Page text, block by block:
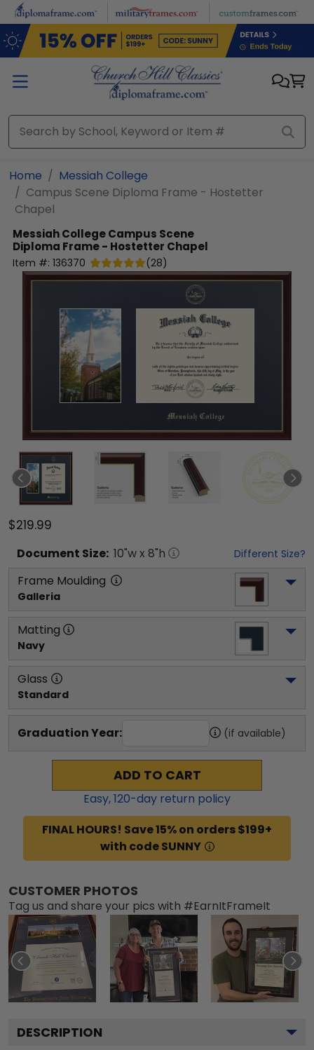
Skip to main content
Home
Messiah College
Campus Scene Diploma Frame - Hostetter
Chapel
Messiah CollegeCampus Scene
Diploma Frame - Hostetter Chapel
Item #: 136370 (28)
$219.99
Document Size: 10"w x 8"h Different Size?
Frame Moulding
Galleria
Matting
Navy
Glass
Standard
Graduation Year: (if available)
ADD TO CART
Easy,120-day return policy
FINAL HOURS! Save 15% on orders $199+
with code SUNNY
CUSTOMER PHOTOS
Tag us and share your pics with #EarnItFrameIt
DESCRIPTION